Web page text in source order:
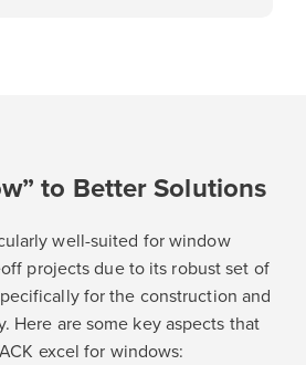
to Better Solutions
well-suited for window
projects due to its robust set of
for the construction and
Here are some key aspects that
excel for windows: